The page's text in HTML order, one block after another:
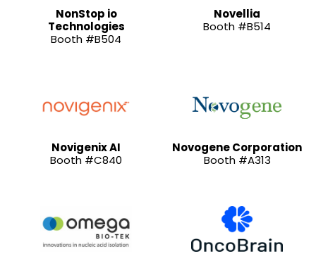
NonStop io
Technologies
Booth #B504
Novellia
Booth #B514
Novigenix AI
Booth #C840
Novogene Corporation
Booth #A313